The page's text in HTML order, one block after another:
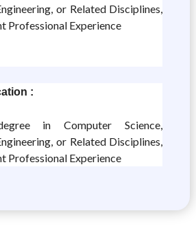
or Related Disciplines,
Professional Experience
:
in Computer Science,
or Related Disciplines,
Professional Experience